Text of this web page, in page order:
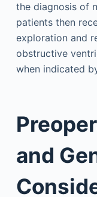
the diagnosis of
patients then
exploration and
obstructive
when indicated
and